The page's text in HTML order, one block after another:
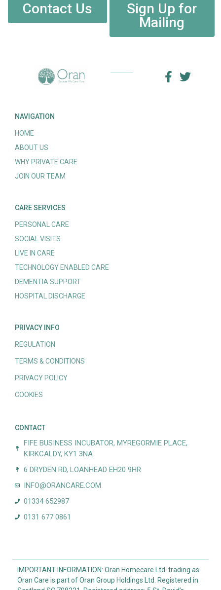
Contact Us
Sign Up for
Mailing
NAVIGATION
HOME
ABOUT US
WHY PRIVATE CARE
JOIN OUR TEAM
CARE SERVICES
PERSONAL CARE
SOCIAL VISITS
LIVE IN CARE
TECHNOLOGY ENABLED CARE
DEMENTIA SUPPORT
HOSPITAL DISCHARGE
PRIVACY INFO
REGULATION
TERMS & CONDITIONS
PRIVACY POLICY
COOKIES
CONTACT
FIFE BUSINESS INCUBATOR, MYREGORMIE PLACE,
KIRKCALDY, KY1 3NA
6 DRYDEN RD, LOANHEAD EH20 9HR
INFO@ORANCARE.COM
01334 652987
0131 677 0861
IMPORTANT INFORMATION: Oran Homecare Ltd. trading as
Oran Care is part of Oran Group Holdings Ltd. Registered in